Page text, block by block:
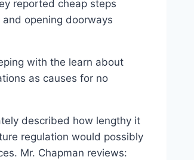
reported cheap steps
opening doorways
with the learn about
as causes for no
described how lengthy it
regulation would possibly
Mr. Chapman reviews: